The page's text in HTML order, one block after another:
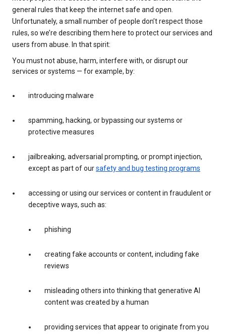
general rules that keep the internet safe and open.
Unfortunately, a small number of people don’t respect those
rules, so we’re describing them here to protect our services and
users from abuse. In that spirit:
You must not abuse, harm, interfere with, or disrupt our
services or systems — for example, by:
introducing malware
spamming, hacking, or bypassing our systems or
protective measures
jailbreaking, adversarial prompting, or prompt injection,
except as part of oursafety and bug testing programs
accessing or using our services or content in fraudulent or
deceptive ways, such as:
phishing
creating fake accounts or content, including fake
reviews
misleading others into thinking that generative AI
content was created by a human
providing services that appear to originate from you